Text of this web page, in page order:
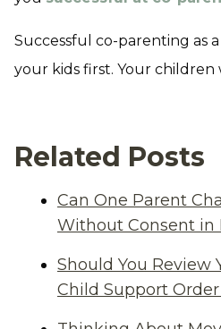
Successful co-parenting as
your kids first. Your children
Related Posts
Can One Parent
Without Consent in
Should You Review
Child Support